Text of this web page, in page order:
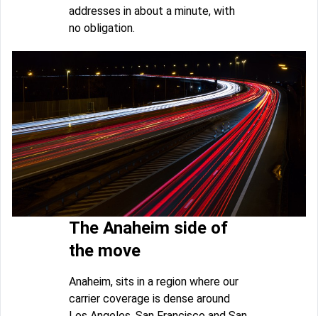
addresses in about a minute, with
no obligation.
The Anaheim side of
the move
Anaheim, sits in a region where our
carrier coverage is dense around